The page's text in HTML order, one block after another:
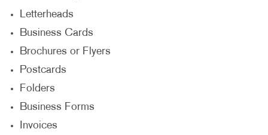
Letterheads
Business Cards
Brochures or Flyers
Postcards
Folders
Business Forms
Invoices